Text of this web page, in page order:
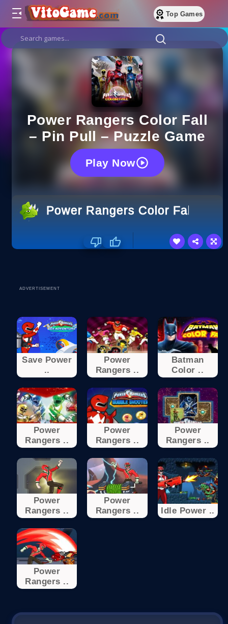
Top Games
Power Rangers Color Fall
– Pin Pull – Puzzle Game
Play Now
Power Rangers Color Fall –
ADVERTISEMENT
Save Power
..
Power
Rangers ..
Batman
Color ..
Power
Rangers ..
Power
Rangers ..
Power
Rangers ..
Power
Rangers ..
Power
Rangers ..
Idle Power ..
Power
Rangers ..